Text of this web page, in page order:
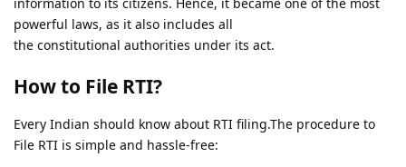
powerful laws, as it also includes all
the constitutional authorities under its act.
How to File RTI?
Every Indian should know about RTI filing.The procedure to
File RTI is simple and hassle-free: